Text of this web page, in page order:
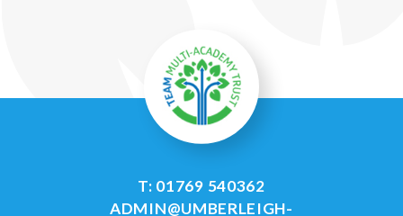
T: 01769 540362
ADMIN@UMBERLEIGH-